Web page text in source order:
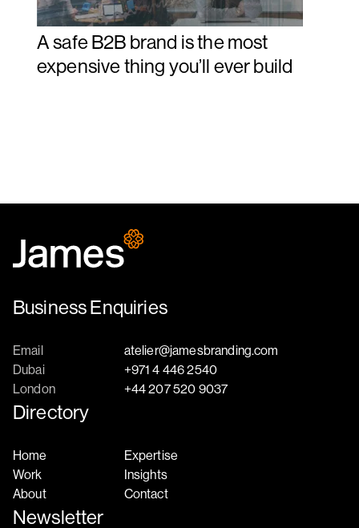
A safe B2B brand is the most
expensive thing you’ll ever build
Business Enquiries
Email
atelier@jamesbranding.com
Dubai
+971 4 446 2540
London
+44 207 520 9037
Directory
Home
Work
About
Expertise
Insights
Contact
Newsletter